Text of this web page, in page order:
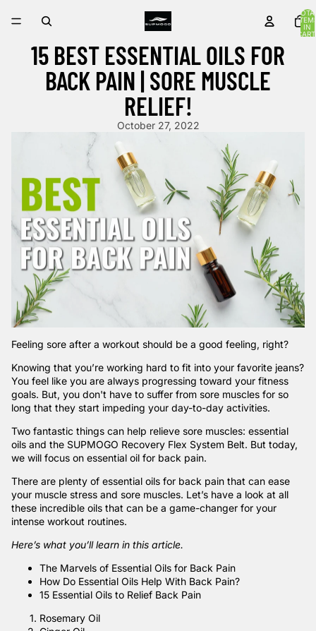
IN
15 BEST ESSENTIAL OILS FOR
BACK PAIN | SORE MUSCLE
RELIEF!
October 27, 2022
Feeling sore after a workout should be a good feeling, right?
Knowing that you’re working hard to fit into your favorite jeans?
You feel like you are always progressing toward your fitness
goals. But, you don't have to suffer from sore muscles for so
long that they start impeding your day-to-day activities.
Two fantastic things can help relieve sore muscles: essential
oils and the SUPMOGO Recovery Flex System Belt. But today,
we will focus on essential oil for back pain.
There are plenty of essential oils for back pain that can ease
your muscle stress and sore muscles. Let’s have a look at all
these incredible oils that can be a game-changer for your
intense workout routines.
Here’s what you’ll learn in this article.
The Marvels of Essential Oils for Back Pain
How Do Essential Oils Help With Back Pain?
15 Essential Oils to Relief Back Pain
Rosemary Oil